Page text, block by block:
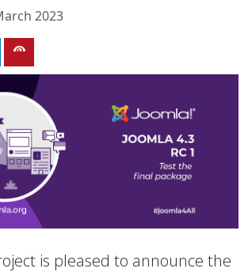
2023
is pleased to announce the